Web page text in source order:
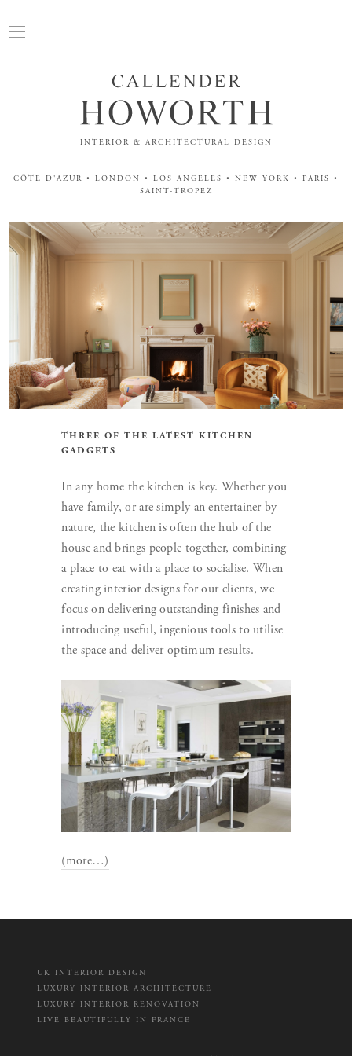
INTERIOR & ARCHITECTURAL DESIGN
CÔTE D'AZUR • LONDON • LOS ANGELES • NEW YORK • PARIS •
SAINT-TROPEZ
THREE OF THE LATEST KITCHEN
GADGETS
In any home the kitchen is key. Whether you
have family, or are simply an entertainer by
nature, the kitchen is often the hub of the
house and brings people together, combining
a place to eat with a place to socialise. When
creating interior designs for our clients, we
focus on delivering outstanding finishes and
introducing useful, ingenious tools to utilise
the space and deliver optimum results.
(more…)
UK INTERIOR DESIGN
LUXURY INTERIOR ARCHITECTURE
LUXURY INTERIOR RENOVATION
LIVE BEAUTIFULLY IN FRANCE